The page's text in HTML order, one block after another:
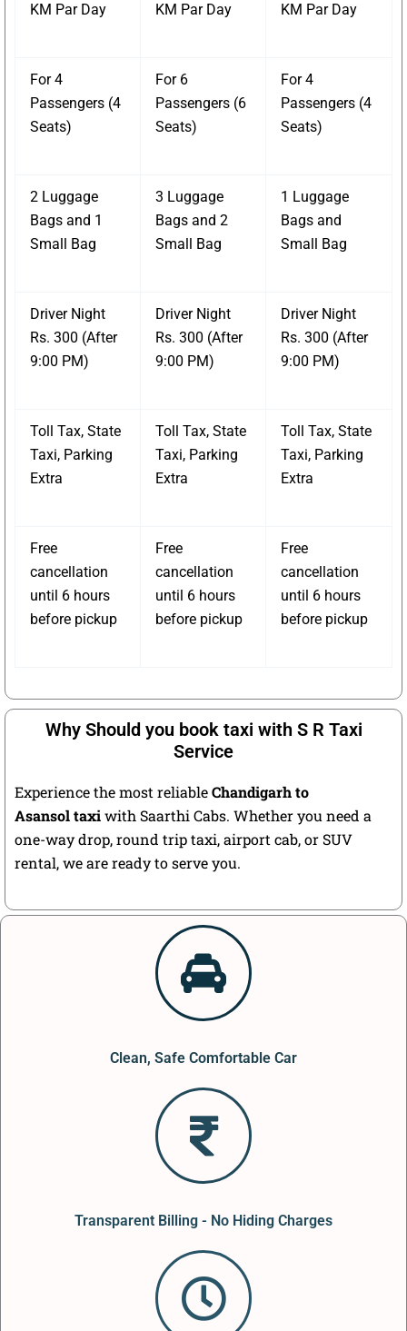
KM Par Day
KM Par Day
KM Par Day
For 4
Passengers (4
Seats)
For 6
Passengers (6
Seats)
For 4
Passengers (4
Seats)
2 Luggage
Bags and 1
Small Bag
3 Luggage
Bags and 2
Small Bag
1 Luggage
Bags and
Small Bag
Driver Night
Rs. 300 (After
9:00 PM)
Driver Night
Rs. 300 (After
9:00 PM)
Driver Night
Rs. 300 (After
9:00 PM)
Toll Tax, State
Taxi, Parking
Extra
Toll Tax, State
Taxi, Parking
Extra
Toll Tax, State
Taxi, Parking
Extra
Free
cancellation
until 6 hours
before pickup
Free
cancellation
until 6 hours
before pickup
Free
cancellation
until 6 hours
before pickup
Why Should you book taxi with S R Taxi
Service
Experience the most reliableChandigarh to
Asansol taxiwith Saarthi Cabs. Whether you need a
one-way drop, round trip taxi, airport cab, or SUV
rental, we are ready to serve you.
Clean, Safe Comfortable Car
Transparent Billing - No Hiding Charges